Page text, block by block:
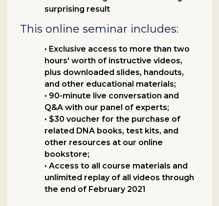
surprising result
This online seminar includes:
• Exclusive access to more than two
hours' worth of instructive videos,
plus downloaded slides, handouts,
and other educational materials;
• 90-minute live conversation and
Q&A with our panel of experts;
• $30 voucher for the purchase of
related DNA books, test kits, and
other resources at our online
bookstore;
• Access to all course materials and
unlimited replay of all videos through
the end of February 2021